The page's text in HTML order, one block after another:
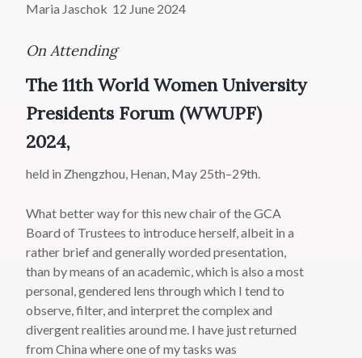
Maria Jaschok 12 June 2024
On Attending
The 11th World Women University
Presidents Forum (WWUPF)
2024,
held in Zhengzhou, Henan, May 25th–29th.
What better way for this new chair of the GCA
Board of Trustees to introduce herself, albeit in a
rather brief and generally worded presentation,
than by means of an academic, which is also a most
personal, gendered lens through which I tend to
observe, filter, and interpret the complex and
divergent realities around me. I have just returned
from China where one of my tasks was